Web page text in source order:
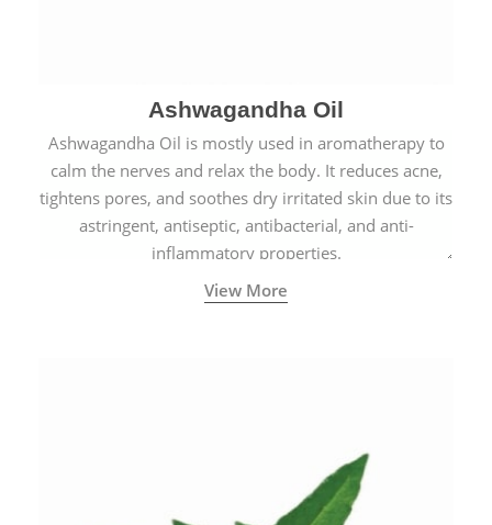
Ashwagandha Oil
Ashwagandha Oil is mostly used in aromatherapy to
calm the nerves and relax the body. It reduces acne,
tightens pores, and soothes dry irritated skin due to its
astringent, antiseptic, antibacterial, and anti-
inflammatory properties.
View More